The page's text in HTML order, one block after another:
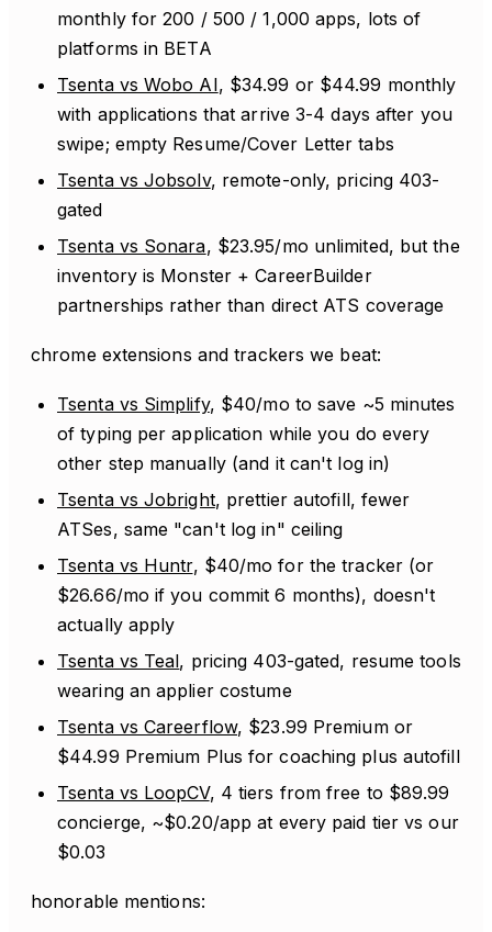
monthly for 200 / 500 / 1,000 apps, lots of
platforms in BETA
Tsenta vs Wobo AI, $34.99 or $44.99 monthly
with applications that arrive 3-4 days after you
swipe; empty Resume/Cover Letter tabs
Tsenta vs Jobsolv, remote-only, pricing 403-
gated
Tsenta vs Sonara, $23.95/mo unlimited, but the
inventory is Monster + CareerBuilder
partnerships rather than direct ATS coverage
chrome extensions and trackers we beat:
Tsenta vs Simplify, $40/mo to save ~5 minutes
of typing per application while you do every
other step manually (and it can't log in)
Tsenta vs Jobright, prettier autofill, fewer
ATSes, same "can't log in" ceiling
Tsenta vs Huntr, $40/mo for the tracker (or
$26.66/mo if you commit 6 months), doesn't
actually apply
Tsenta vs Teal, pricing 403-gated, resume tools
wearing an applier costume
Tsenta vs Careerflow, $23.99 Premium or
$44.99 Premium Plus for coaching plus autofill
Tsenta vs LoopCV, 4 tiers from free to $89.99
concierge, ~$0.20/app at every paid tier vs our
$0.03
honorable mentions: